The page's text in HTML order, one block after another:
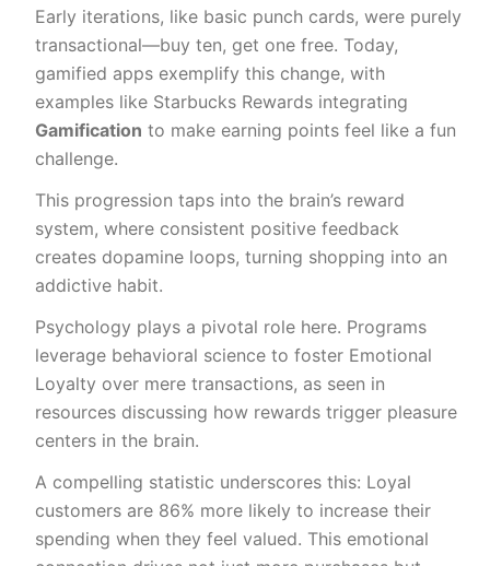
Early iterations, like basic punch cards, were purely
transactional—buy ten, get one free. Today,
gamified apps exemplify this change, with
examples like Starbucks Rewards integrating
Gamification to make earning points feel like a fun
challenge.
This progression taps into the brain’s reward
system, where consistent positive feedback
creates dopamine loops, turning shopping into an
addictive habit.
Psychology plays a pivotal role here. Programs
leverage behavioral science to foster Emotional
Loyalty over mere transactions, as seen in
resources discussing how rewards trigger pleasure
centers in the brain.
A compelling statistic underscores this: Loyal
customers are 86% more likely to increase their
spending when they feel valued. This emotional